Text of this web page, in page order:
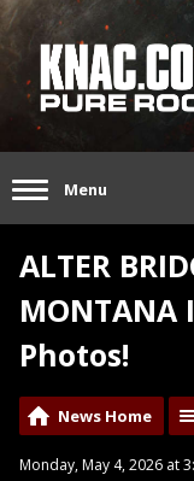
Menu
ALTER
Photos!
News Home
Monday, May 4, 2026 at